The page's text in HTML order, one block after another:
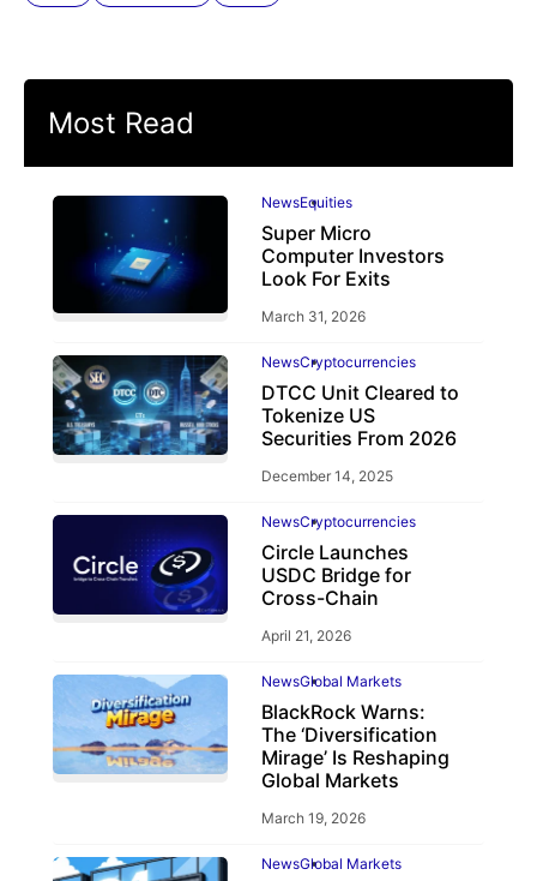
Most Read
NewsEquities
Super Micro
Computer Investors
Look For Exits
March 31, 2026
NewsCryptocurrencies
DTCC Unit Cleared to
Tokenize US
Securities From 2026
December 14, 2025
NewsCryptocurrencies
Circle Launches
USDC Bridge for
Cross-Chain
April 21, 2026
NewsGlobal Markets
BlackRock Warns:
The ‘Diversification
Mirage’ Is Reshaping
Global Markets
March 19, 2026
NewsGlobal Markets